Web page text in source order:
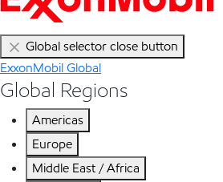
Global selector close button
ExxonMobil Global
Global Regions
Americas
Europe
Middle East / Africa